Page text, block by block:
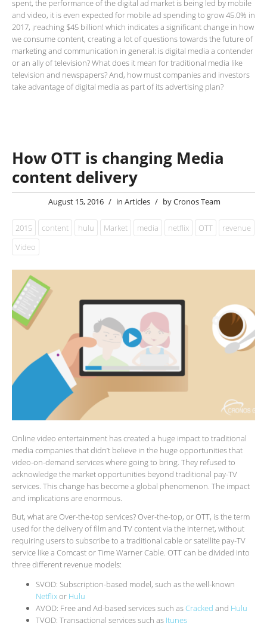
spent, the performance of the digital ad market is being led by mobile
and video, it is even expected for mobile ad spending to grow 45.0% in
2017, ¡reaching $45 billion! which indicates a significant change in how
we consume content, creating a lot of questions towards the future of
marketing and communication in general: is digital media a contender
or an ally of television? What does it mean for traditional media like
television and newspapers? And, how must companies and investors
take advantage of digital media as part of its advertising plan?
How OTT is changing Media
content delivery
August 15, 2016 / inArticles / byCronos Team
2015 content hulu Market media netflix OTT
revenue
Video
Online video entertainment has created a huge impact to traditional
media companies that didn’t believe in the huge opportunities that
video-on-demand services where going to bring. They refused to
acknowledge the market opportunities beyond traditional pay-TV
services. This change has become a global phenomenon. The impact
and implications are enormous.
But, what are Over-the-top services? Over-the-top, or OTT, is the term
used for the delivery of film and TV content via the Internet, without
requiring users to subscribe to a traditional cable or satellite pay-TV
service like a Comcast or Time Warner Cable. OTT can be divided into
three different revenue models:
SVOD: Subscription-based model, such as the well-known
Netflixor Hulu
AVOD: Free and Ad-based services such asCracked and Hulu
TVOD: Transactional services such as Itunes